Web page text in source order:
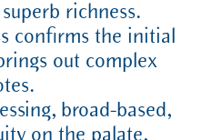
richness.
confirms the initial
out complex
broad-based,
on the palate,